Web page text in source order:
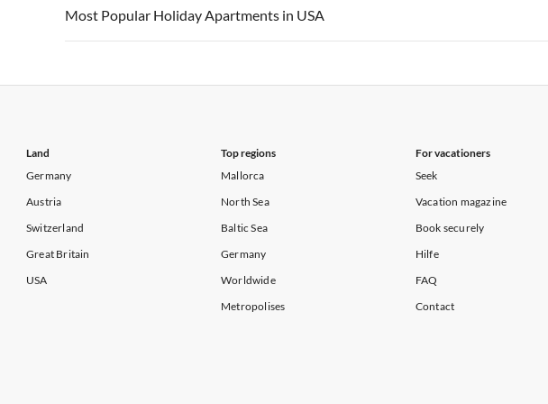
Vacation Apartments in USA
Vacation Apartments in California Vacation Apartments in Hawaii
Most Popular Holiday Apartments in USA
Land
Germany
Austria
Switzerland
Great Britain
USA
Top regions
Mallorca
North Sea
Baltic Sea
Germany
Worldwide
Metropolises
For vacationers
Seek
Vacation magazine
Book securely
Hilfe
FAQ
Contact